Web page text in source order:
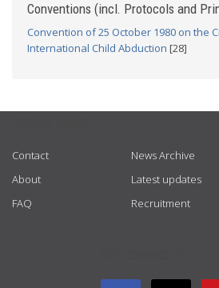
Conventions (incl. Protocols and
Convention of 25 October 1980 on the
International Child Abduction [28]
Contact
About
FAQ
News Archive
Latest updates
Recruitment